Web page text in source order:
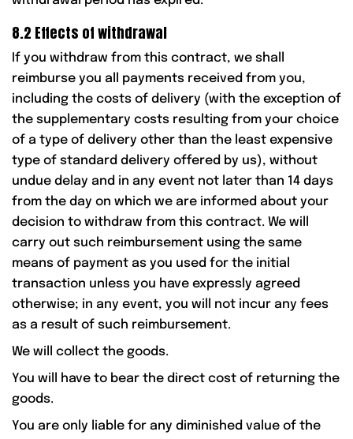
8.2 Effects of withdrawal
If you withdraw from this contract, we shall
reimburse you all payments received from you,
including the costs of delivery (with the exception of
the supplementary costs resulting from your choice
of a type of delivery other than the least expensive
type of standard delivery offered by us), without
undue delay and in any event not later than 14 days
from the day on which we are informed about your
decision to withdraw from this contract. We will
carry out such reimbursement using the same
means of payment as you used for the initial
transaction unless you have expressly agreed
otherwise; in any event, you will not incur any fees
as a result of such reimbursement.
We will collect the goods.
You will have to bear the direct cost of returning the
goods.
You are only liable for any diminished value of the